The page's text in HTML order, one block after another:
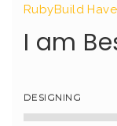
RubyBuild
I am
DESIGNING